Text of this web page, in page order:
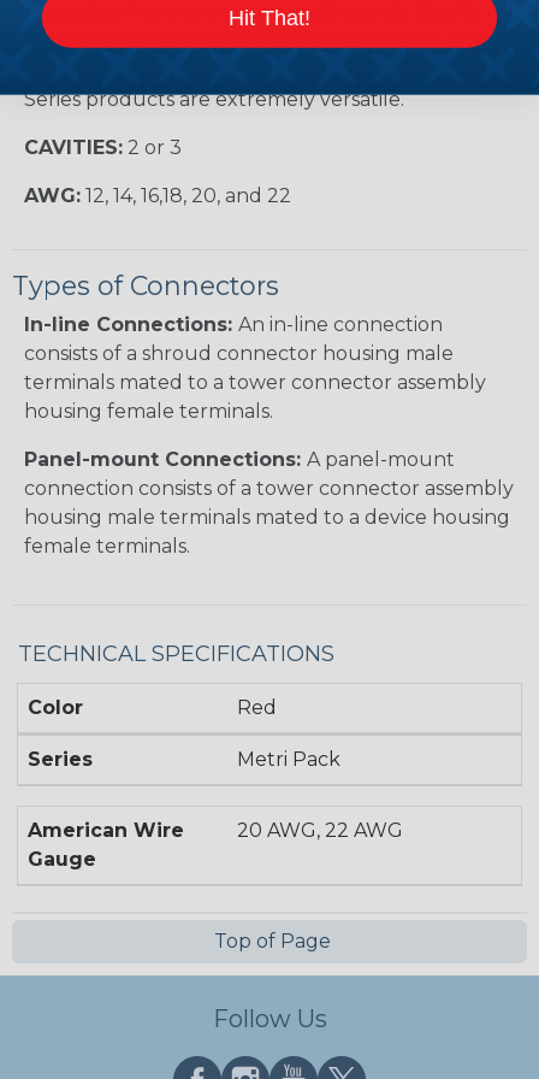
protection from environmental hazards. Ideally
suited for limited space applications that do not
Series products are extremely versatile.
CAVITIES: 2 or 3
AWG: 12, 14, 16,18, 20, and 22
Types of Connectors
In-line Connections: An in-line connection
consists of a shroud connector housing male
terminals mated to a tower connector assembly
housing female terminals.
Panel-mount Connections: A panel-mount
connection consists of a tower connector assembly
housing male terminals mated to a device housing
female terminals.
TECHNICAL SPECIFICATIONS
Color Red
Series Metri Pack
American Wire
Gauge
20 AWG, 22 AWG
Top of Page
Follow Us
Hit That!